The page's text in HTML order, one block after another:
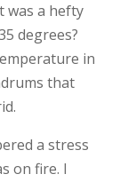
was a hefty
degrees?
in
that
a stress
on fire. I